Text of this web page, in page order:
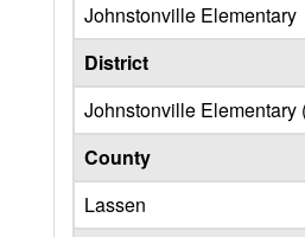
Johnstonville Elementary
District
Johnstonville Elementary
County
Lassen